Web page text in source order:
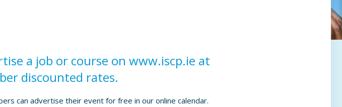
a job or course on www.iscp.ie at
discounted rates.
can advertise their event for free in our online calendar.